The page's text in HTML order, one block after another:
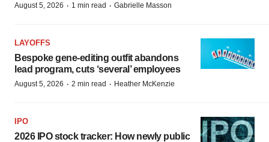
August 5, 2026 · 1 min read · Gabrielle Masson
LAYOFFS
Bespoke gene-editing outfit abandons
lead program, cuts ‘several’ employees
August 5, 2026 · 2 min read · Heather McKenzie
IPO
2026 IPO stock tracker: How newly public